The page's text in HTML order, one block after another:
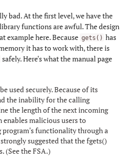
bad. At the first level, we have the
functions are awful. The design
example here. Because gets() has
it has to work with, there is
safely. Here's what the manual page
used securely. Because of its
the inability for the calling
the length of the next incoming
malicious users to
program's functionality through a
suggested that the fgets()
(See the FSA.)